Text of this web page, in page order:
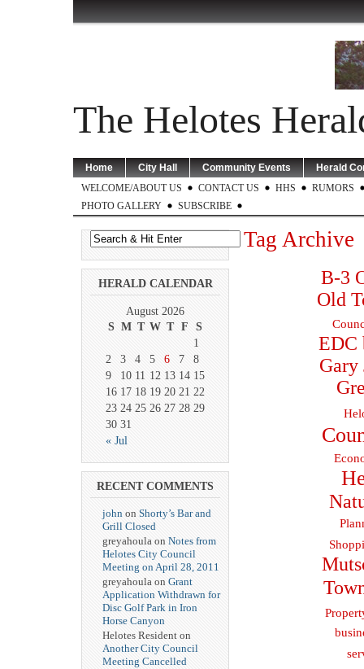
The Helotes
Home City Hall Community Events
Herald
WELCOME/ABOUT US
CONTACT US HHS
RUMORS
PHOTO GALLERY
SUBSCRIBE
HERALD CALENDAR
August 2026
S M T W T F S
« Jul
1
2
3 4 5 6 7
8
9
10 11 12 13 14 15
16 17 18 19 20 21 22
23 24 25 26 27 28 29
30 31
RECENT COMMENTS
john on Shorty’s Bar and
Grill Closed
greyahoula on Notes from
Helotes City Council
Meeting on April 28, 2011
greyahoula on Grant
Application Withdrawn for
Disc Golf Park in Iron
Horse Canyon
Helotes Resident on
Another City Council
Meeting Cancelled
Tag Archive
B-3
Old
EDC
Gary